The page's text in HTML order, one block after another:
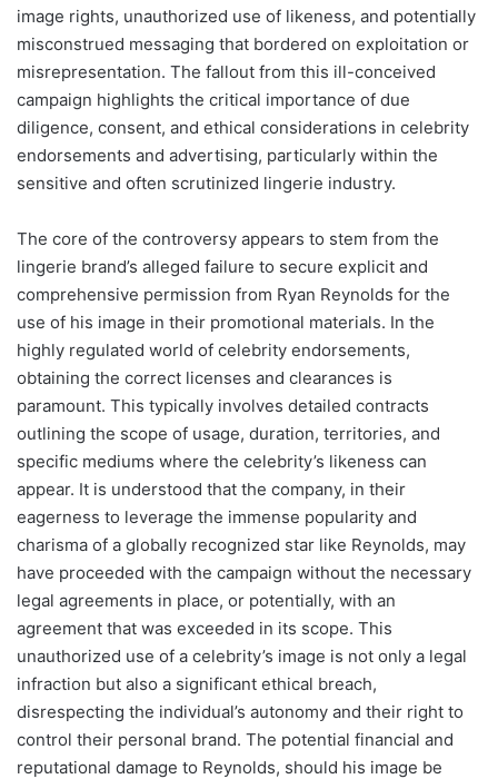
image rights, unauthorized use of likeness, and potentially
misconstrued messaging that bordered on exploitation or
misrepresentation. The fallout from this ill-conceived
campaign highlights the critical importance of due
diligence, consent, and ethical considerations in celebrity
endorsements and advertising, particularly within the
sensitive and often scrutinized lingerie industry.
The core of the controversy appears to stem from the
lingerie brand’s alleged failure to secure explicit and
comprehensive permission from Ryan Reynolds for the
use of his image in their promotional materials. In the
highly regulated world of celebrity endorsements,
obtaining the correct licenses and clearances is
paramount. This typically involves detailed contracts
outlining the scope of usage, duration, territories, and
specific mediums where the celebrity’s likeness can
appear. It is understood that the company, in their
eagerness to leverage the immense popularity and
charisma of a globally recognized star like Reynolds, may
have proceeded with the campaign without the necessary
legal agreements in place, or potentially, with an
agreement that was exceeded in its scope. This
unauthorized use of a celebrity’s image is not only a legal
infraction but also a significant ethical breach,
disrespecting the individual’s autonomy and their right to
control their personal brand. The potential financial and
reputational damage to Reynolds, should his image be